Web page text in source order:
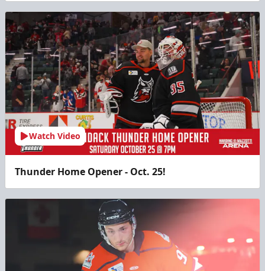
Watch Video
Thunder Home Opener - Oct. 25!